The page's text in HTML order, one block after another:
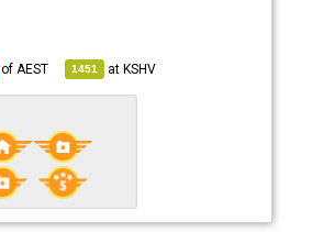
of AEST 1451 atKSHV